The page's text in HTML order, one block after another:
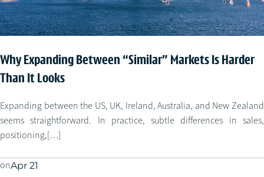
Why Expanding Between “Similar” Markets Is Harder
Than It Looks
Expanding between the US, UK, Ireland, Australia, and New Zealand
seems straightforward. In practice, subtle differences in sales,
positioning,[…]
onApr 21